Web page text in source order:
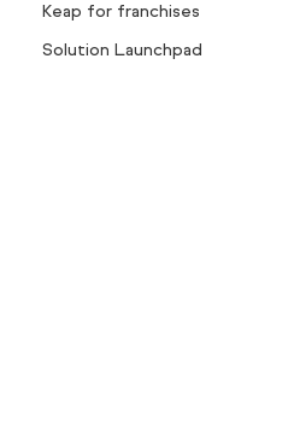
Keap for franchises
Solution Launchpad